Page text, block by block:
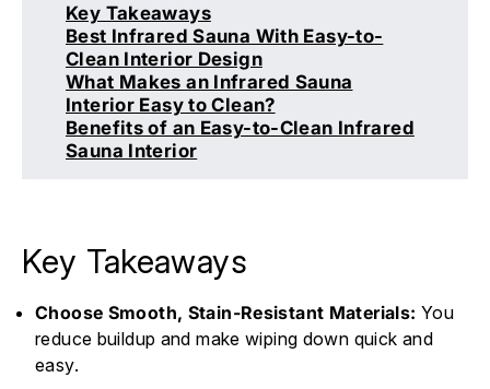
Key Takeaways
Best Infrared Sauna With Easy-to-
Clean Interior Design
What Makes an Infrared Sauna
Interior Easy to Clean?
Benefits of an Easy-to-Clean Infrared
Sauna Interior
Key Takeaways
Choose Smooth, Stain-Resistant Materials: You
reduce buildup and make wiping down quick and
easy.